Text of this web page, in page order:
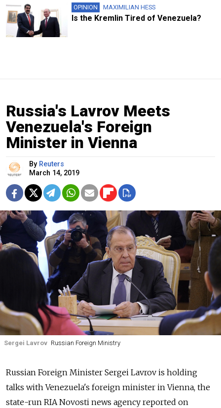
OPINION MAXIMILIAN HESS
Is the Kremlin Tired of Venezuela?
Russia's Lavrov Meets
Venezuela's Foreign
Minister in Vienna
By Reuters
March 14, 2019
Sergei Lavrov Russian Foreign Ministry
Russian Foreign Minister Sergei Lavrov is holding
talks with Venezuela's foreign minister in Vienna, the
state-run RIA Novosti news agency reported on